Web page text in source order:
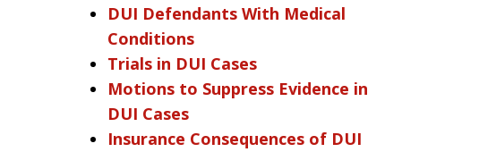
DUI Defendants With Medical
Conditions
Trials in DUI Cases
Motions to Suppress Evidence in
DUI Cases
Insurance Consequences of DUI